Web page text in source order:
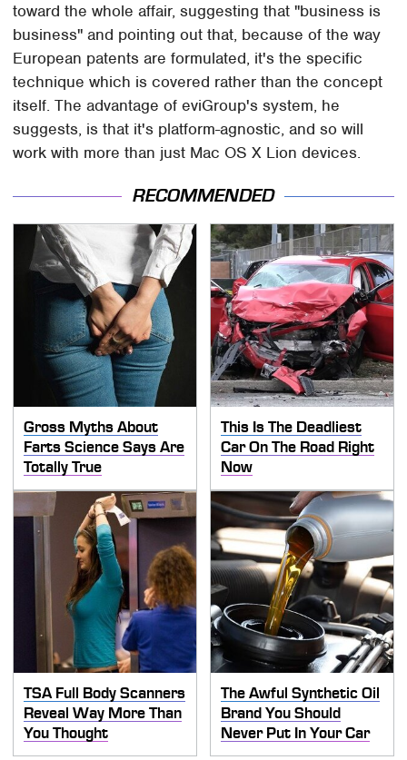
toward the whole affair, suggesting that "business is
business" and pointing out that, because of the way
European patents are formulated, it's the specific
technique which is covered rather than the concept
itself. The advantage of eviGroup's system, he
suggests, is that it's platform-agnostic, and so will
work with more than just Mac OS X Lion devices.
RECOMMENDED
Gross Myths About
Farts Science Says Are
Totally True
This Is The Deadliest
Car On The Road Right
Now
TSA Full Body Scanners
Reveal Way More Than
You Thought
The Awful Synthetic Oil
Brand You Should
Never Put In Your Car